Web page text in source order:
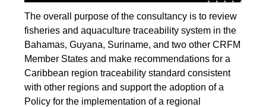
The overall purpose of the consultancy is to review
fisheries and aquaculture traceability system in the
Bahamas, Guyana, Suriname, and two other CRFM
Member States and make recommendations for a
Caribbean region traceability standard consistent
with other regions and support the adoption of a
Policy for the implementation of a regional